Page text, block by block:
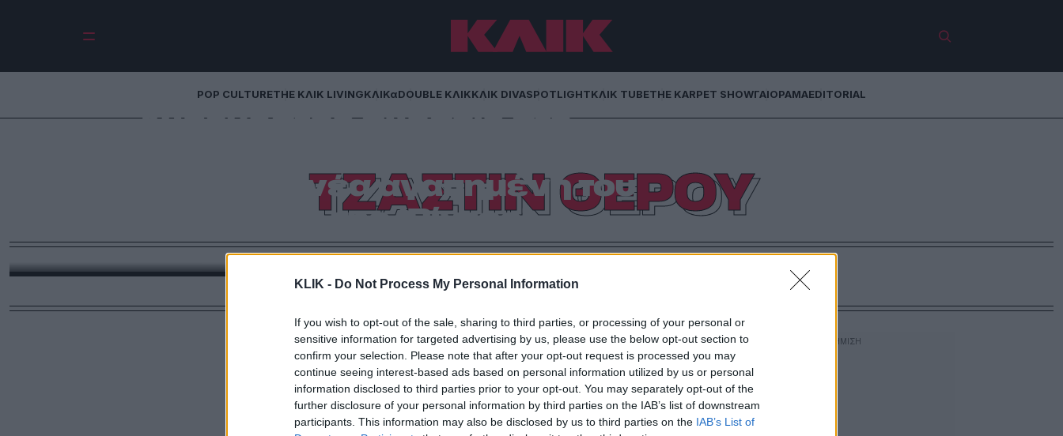
KLIK - Do Not Process My Personal Information
If you wish to opt-out of the sale, sharing to third parties, or processing of your personal or
sensitive information for targeted advertising by us, please use the below opt-out section to
confirm your selection. Please note that after your opt-out request is processed you may
continue seeing interest-based ads based on personal information utilized by us or personal
information disclosed to third parties prior to your opt-out. You may separately opt-out of the
further disclosure of your personal information by third parties on the IAB’s list of downstream
participants. This information may also be disclosed by us to third parties on the IAB’s List of
POP CULTURETHE ΚΛΙΚ LIVINGΚΛΙΚαDOUBLE ΚΛΙΚΚΛΙΚ DIVASPOTLIGHTΚΛΙΚ TUBETHE KARPET SHOWΓΑΙΟΡΑΜΑEDITORIAL
ΤΖΑΣΤΙΝ ΘΕΡΟΥ
Ανάρμοστες σχέσεις στο
τηλέφωνο τη νέα αγαπημένη του
συζύγου της (Βίντεο)
Η Τζένιφερ Άνιστον δεν έμεινε με σταυρωμένα χέρια μετά τα δημοσιεύματα που θέλουν τη Σελένα
Γκόμεζ να βγαίνει ραντεβού με τον εν διαστάσει σύζυγο της, Τζάστιν Θερού. Από τον Γιώργο Βράτσο